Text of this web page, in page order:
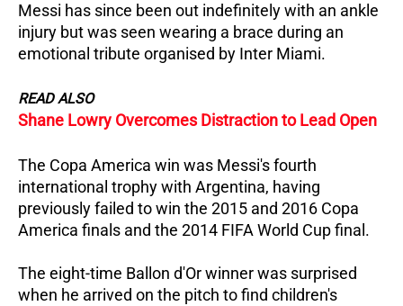
Messi has since been out indefinitely with an ankle
injury but was seen wearing a brace during an
emotional tribute organised by Inter Miami.
READ ALSO
Shane Lowry Overcomes Distraction to Lead Open
The Copa America win was Messi's fourth
international trophy with Argentina, having
previously failed to win the 2015 and 2016 Copa
America finals and the 2014 FIFA World Cup final.
The eight-time Ballon d'Or winner was surprised
when he arrived on the pitch to find children's